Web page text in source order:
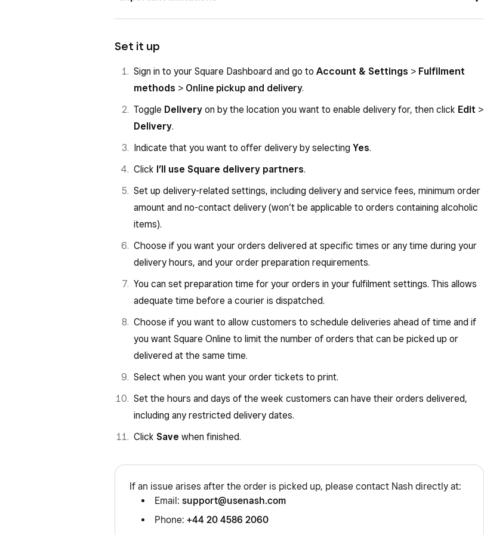
You cannot set delivery zones by postcode
ID verification is required for orders containing alcohol
Tobacco is not supported
Set it up
Sign in to your Square Dashboard and go to Account & Settings > Fulfilment
methods > Online pickup and delivery.
Toggle Delivery on by the location you want to enable delivery for, then click Edit >
Delivery.
Indicate that you want to offer delivery by selecting Yes.
Click I’ll use Square delivery partners.
Set up delivery-related settings, including delivery and service fees, minimum order
amount and no-contact delivery (won’t be applicable to orders containing alcoholic
items).
Choose if you want your orders delivered at specific times or any time during your
delivery hours, and your order preparation requirements.
You can set preparation time for your orders in your fulfilment settings. This allows
adequate time before a courier is dispatched.
Choose if you want to allow customers to schedule deliveries ahead of time and if
you want Square Online to limit the number of orders that can be picked up or
delivered at the same time.
Select when you want your order tickets to print.
Set the hours and days of the week customers can have their orders delivered,
including any restricted delivery dates.
Click Save when finished.
If an issue arises after the order is picked up, please contact Nash directly at:
Email: support@usenash.com
Phone: +44 20 4586 2060